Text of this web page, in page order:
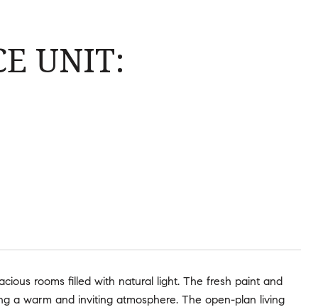
UNIT:
rooms filled with natural light. The fresh paint and
a warm and inviting atmosphere. The open-plan living